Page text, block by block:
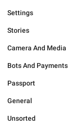
Settings
Stories
Camera And Media
Bots And Payments
Passport
General
Unsorted